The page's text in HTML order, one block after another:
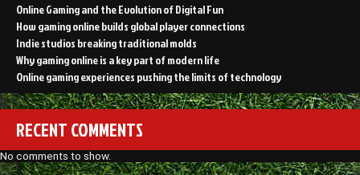
Online Gaming and the Evolution of Digital Fun
How gaming online builds global player connections
Indie studios breaking traditional molds
Why gaming online is a key part of modern life
Online gaming experiences pushing the limits of technology
RECENT COMMENTS
No comments to show.